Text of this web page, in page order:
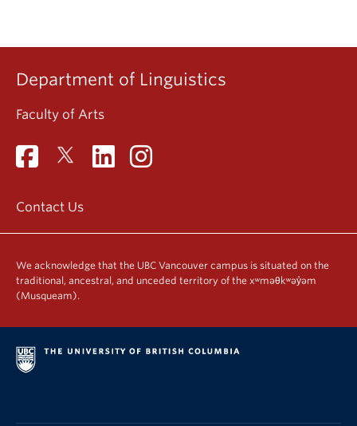
Department of Linguistics
Faculty of Arts
Contact Us
We acknowledge that the UBC Vancouver campus is situated on the
traditional, ancestral, and unceded territory of the xʷməθkʷəy̓əm
(Musqueam).